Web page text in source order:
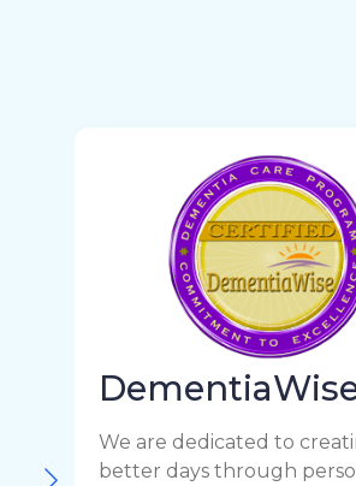
We are dedicated to
better days through